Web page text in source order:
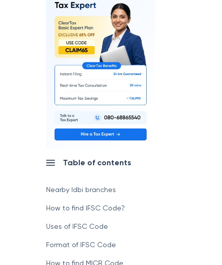
Table of contents
Nearby Idbi branches
How to find IFSC Code?
Uses of IFSC Code
Format of IFSC Code
How to find MICR Code